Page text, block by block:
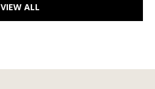
VIEW ALL